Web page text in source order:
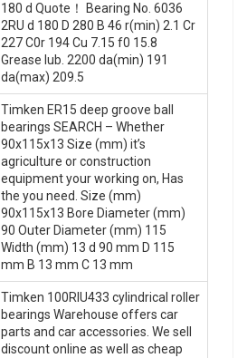
180 d Quote‎！ Bearing No. 6036
2RU d 180 D 280 B 46 r(min) 2.1 Cr
227 C0r 194 Cu 7.15 f0 15.8
Grease lub. 2200 da(min) 191
da(max) 209.5
Timken ER15 deep groove ball
bearings SEARCH – Whether
90x115x13 Size (mm) it’s
agriculture or construction
equipment your working on, Has
the you need. Size (mm)
90x115x13 Bore Diameter (mm)
90 Outer Diameter (mm) 115
Width (mm) 13 d 90 mm D 115
mm B 13 mm C 13 mm
Timken 100RIU433 cylindrical roller
bearings Warehouse offers car
parts and car accessories. We sell
discount online as well as cheap